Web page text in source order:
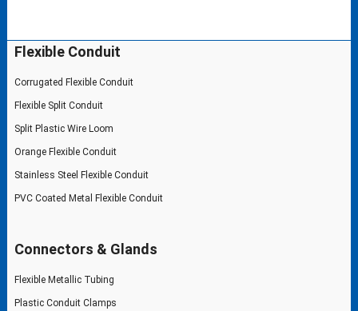
Flexible Conduit
Corrugated Flexible Conduit
Flexible Split Conduit
Split Plastic Wire Loom
Orange Flexible Conduit
Stainless Steel Flexible Conduit
PVC Coated Metal Flexible Conduit
Connectors & Glands
Flexible Metallic Tubing
Plastic Conduit Clamps